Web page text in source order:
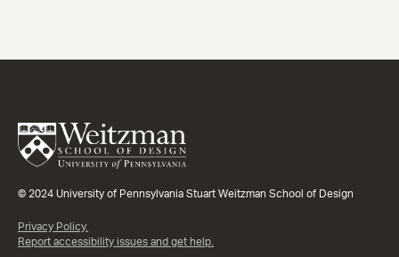
© 2024 University of Pennsylvania Stuart Weitzman School of Design
Privacy Policy.
Report accessibility issues and get help.